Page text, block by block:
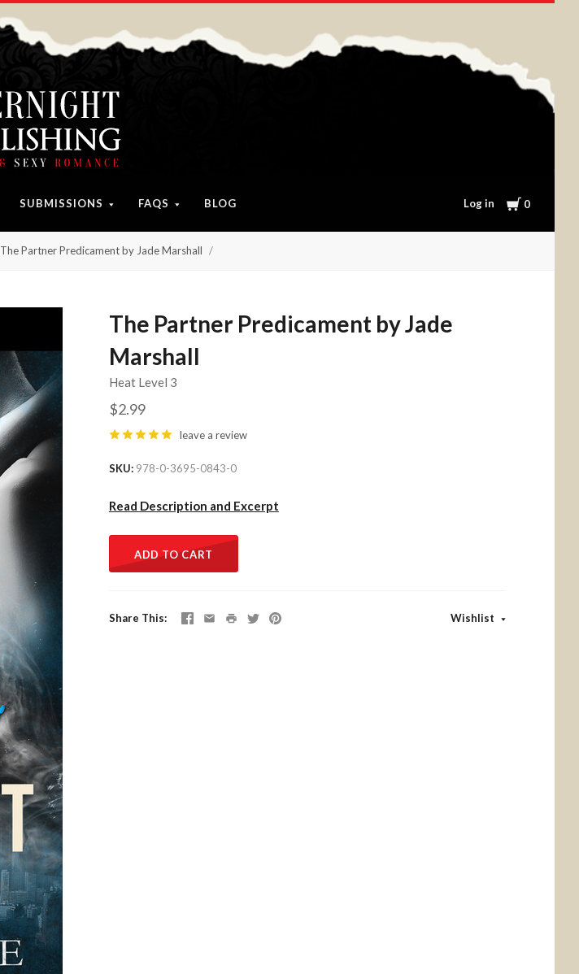
SUBMISSIONS FAQS BLOG Log in Cart
0
The Partner Predicament by Jade Marshall
The Partner Predicament by Jade
Marshall
Heat Level 3
$2.99
leave a review
SKU 978-0-3695-0843-0
Read Description and Excerpt
ADD TO CART
Share This Wishlist